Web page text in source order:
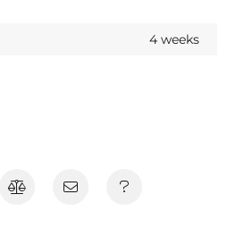
4 weeks